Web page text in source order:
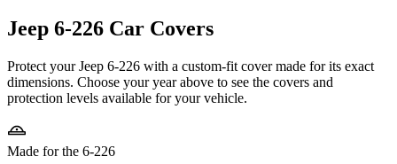
Jeep 6-226 Car Covers
Protect your Jeep 6-226 with a custom-fit cover made for its exact
dimensions. Choose your year above to see the covers and
protection levels available for your vehicle.
Made for the 6-226